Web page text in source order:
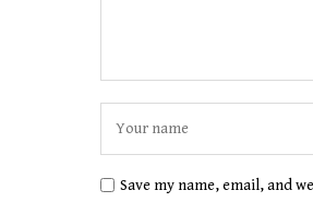
Save my name, email, and